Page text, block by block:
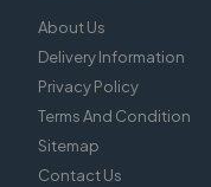
About Us
Delivery Information
Privacy Policy
Terms And Condition
Sitemap
Contact Us